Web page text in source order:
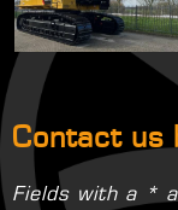
Contact us
Fields with a *